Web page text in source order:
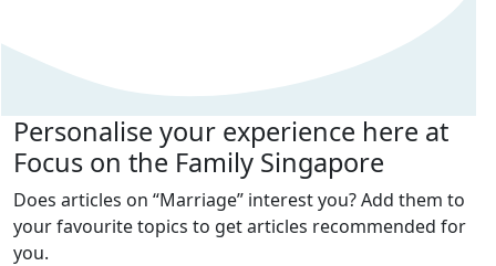
Personalise your experience here at
Focus on the Family Singapore
Does articles on “Marriage” interest you? Add them to
your favourite topics to get articles recommended for
you.